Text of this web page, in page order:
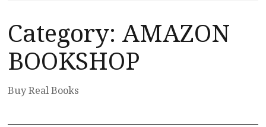
Category: AMAZON
BOOKSHOP
Buy Real Books